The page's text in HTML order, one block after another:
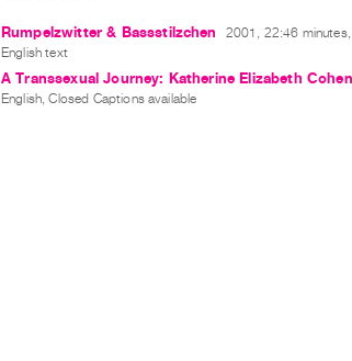
Rumpelzwitter & Bassstilzchen
2001, 22:46
English text
A Transsexual Journey: Katherine Elizabeth Cohen
English, Closed Captions available